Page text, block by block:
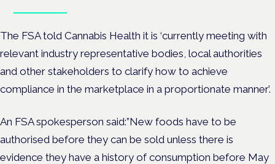
The FSA told Cannabis Health it is ‘currently meeting with
relevant industry representative bodies, local authorities
and other stakeholders to clarify how to achieve
compliance in the marketplace in a proportionate manner’.
An FSA spokesperson said:”New foods have to be
authorised before they can be sold unless there is
evidence they have a history of consumption before May